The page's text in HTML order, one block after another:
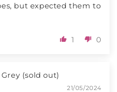
but expected them to
1 0
21/05/2024